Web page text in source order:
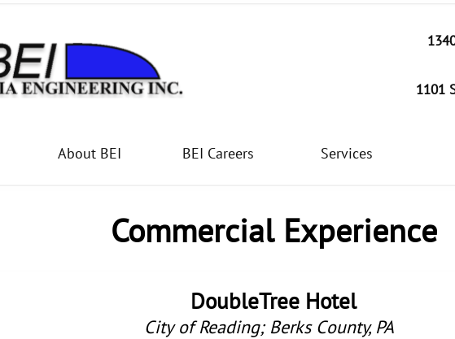
About BEI BEI Careers Services
1101
Commercial Experience
City of Reading; Berks County, PA
DoubleTree Hotel